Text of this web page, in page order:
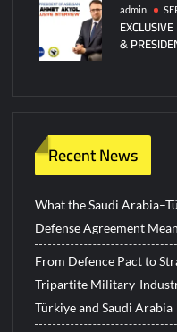
admin
&
Recent News
What the Saudi
Defense Agreement
From Defence Pact to
Tripartite Military-
Türkiye and Saudi Arabia